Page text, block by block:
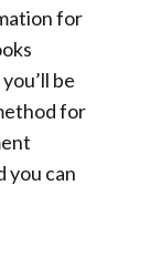
for
be
for
you can